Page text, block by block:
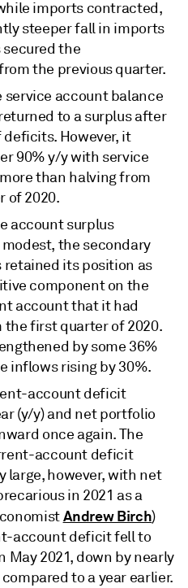
imports contracted,
steeper fall in imports
the
the previous quarter.
service account balance
to a surplus after
However, it
90% y/y with service
than halving from
of 2020.
account surplus
the secondary
retained its position as
component on the
account that it had
the first quarter of 2020.
by some 36%
inflows rising by 30%.
account deficit
(y/y) and net portfolio
once again. The
account deficit
large, however, with net
in 2021 as a
Andrew Birch)
account deficit fell to
May 2021, down by nearly
to a year earlier.